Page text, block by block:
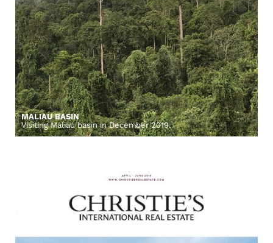
MALIAU BASIN
Visiting Maliau basin in December 2019.